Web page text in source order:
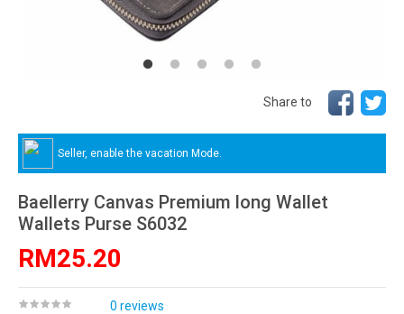
Share to
Seller, enable the vacation Mode.
Baellerry Canvas Premium long Wallet
Wallets Purse S6032
RM25.20
0 reviews